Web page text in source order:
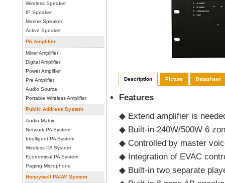
Wireless Speaker
IP Speaker
Marine Speaker
Active Speaker
PA Amplifier
Mixer Amplifier
Digital Amplifier
Power Amplifier
Pre Amplifier
Audio Source
Portable Wireless Amplifier
Public Address System
Audio Matrix
Network PA System
Intelligent PA System
Wireless PA System
Economical PA System
Paging Microphone
Honeywell PA/AV System
Description Picture Datasheet
Features
◆ Extend amplifier is
◆ Built-in 240W/500W 6
◆ Controlled by master
◆ Integration of EVAC
◆ Built-in two separate